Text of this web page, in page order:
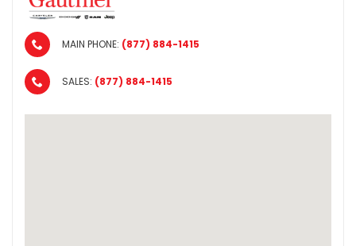
MAIN PHONE: (877) 884-1415
SALES: (877) 884-1415